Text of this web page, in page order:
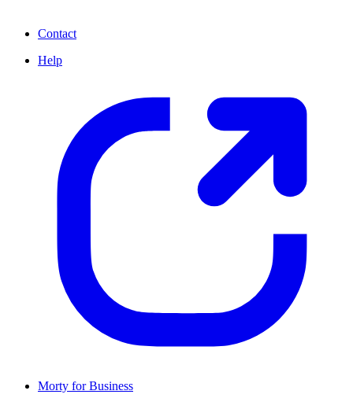
Contact
Help
Morty for Business